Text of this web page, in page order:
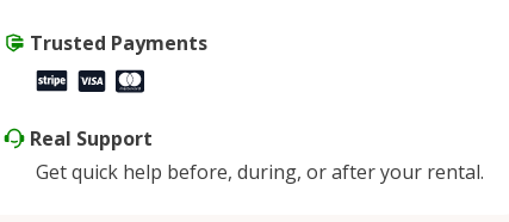
SundayTrusted Payments
Real Support
Get quick help before, during, or after your rental.